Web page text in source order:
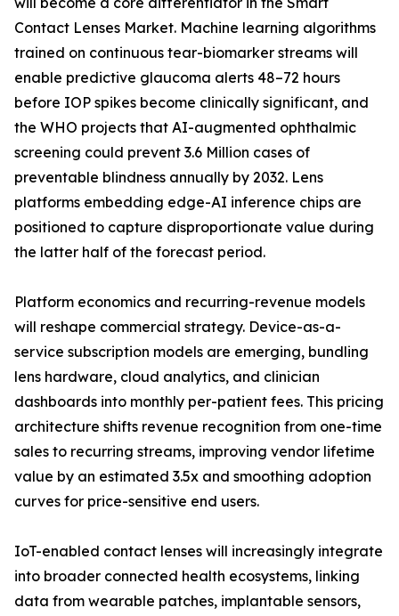
Contact Lenses Market. Machine learning algorithms
trained on continuous tear-biomarker streams will
enable predictive glaucoma alerts 48–72 hours
before IOP spikes become clinically significant, and
the WHO projects that AI-augmented ophthalmic
screening could prevent 3.6 Million cases of
preventable blindness annually by 2032. Lens
platforms embedding edge-AI inference chips are
positioned to capture disproportionate value during
the latter half of the forecast period.
Platform economics and recurring-revenue models
will reshape commercial strategy. Device-as-a-
service subscription models are emerging, bundling
lens hardware, cloud analytics, and clinician
dashboards into monthly per-patient fees. This pricing
architecture shifts revenue recognition from one-time
sales to recurring streams, improving vendor lifetime
value by an estimated 3.5x and smoothing adoption
curves for price-sensitive end users.
IoT-enabled contact lenses will increasingly integrate
into broader connected health ecosystems, linking
data from wearable patches, implantable sensors,